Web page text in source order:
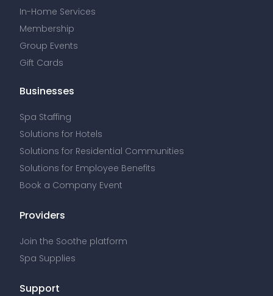
In-Home Services
Membership
Group Events
Gift Cards
Businesses
Spa Staffing
Solutions for Hotels
Solutions for Residential Communities
Solutions for Employee Benefits
Book a Company Event
Providers
Join the Soothe platform
Spa Supplies
Support